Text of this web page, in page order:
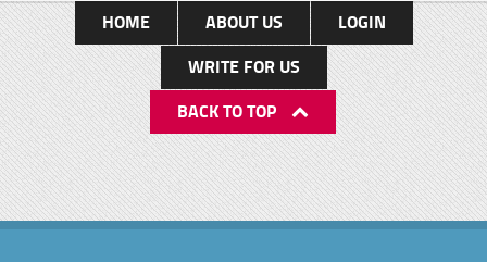
HOME ABOUT US
LOGIN
WRITE FOR US
BACK TO TOP